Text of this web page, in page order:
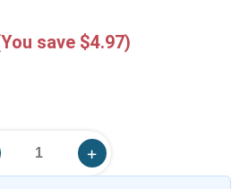
save $4.97)